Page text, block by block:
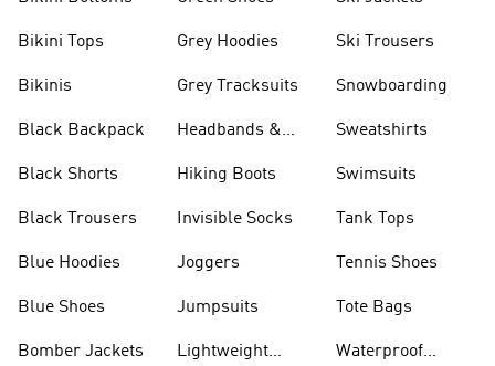
Bikini Tops
Bikinis
Black Backpack
Black Shorts
Black Trousers
Blue Hoodies
Blue Shoes
Bomber Jackets
Grey Hoodies
Grey Tracksuits
Headbands &
Hiking Boots
Invisible Socks
Joggers
Jumpsuits
Lightweight
Ski Trousers
Snowboarding
Sweatshirts
Swimsuits
Tank Tops
Tennis Shoes
Tote Bags
Waterproof